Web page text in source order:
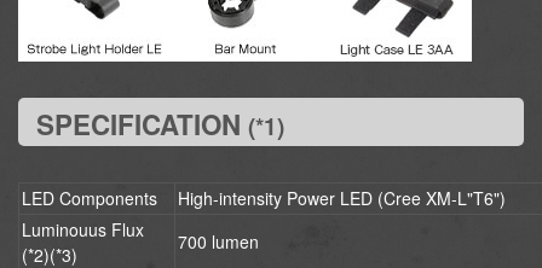
SPECIFICATION (*1)
LED Components
High-intensity Power LED (Cree XM-L"T6")
Luminouus Flux
(*2)(*3)
700 lumen